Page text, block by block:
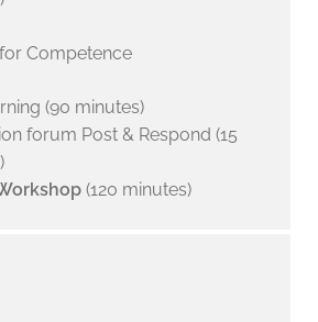
Competence
(90 minutes)
forum Post & Respond (15
(120 minutes)